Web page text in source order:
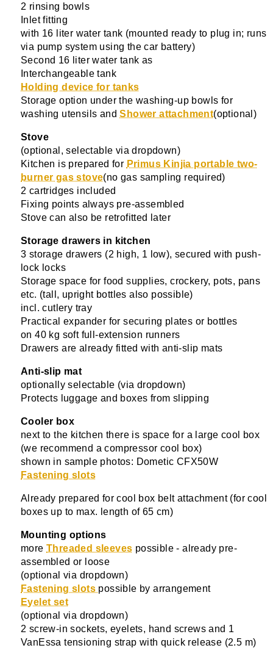
2 rinsing bowls
Inlet fitting
with 16 liter water tank (mounted ready to plug in; runs
via pump system using the car battery)
Second 16 liter water tank as
Interchangeable tank
Holding device for tanks
Storage option under the washing-up bowls for
washing utensils andShower attachment(optional)
Stove
(optional, selectable via dropdown)
Kitchen is prepared for Primus Kinjia portable two-
burner gas stove(no gas sampling required)
2 cartridges included
Fixing points always pre-assembled
Stove can also be retrofitted later
Storage drawers in kitchen
3 storage drawers (2 high, 1 low), secured with push-
lock locks
Storage space for food supplies, crockery, pots, pans
etc. (tall, upright bottles also possible)
incl. cutlery tray
Practical expander for securing plates or bottles
on 40 kg soft full-extension runners
Drawers are already fitted with anti-slip mats
Anti-slip mat
optionally selectable (via dropdown)
Protects luggage and boxes from slipping
Cooler box
next to the kitchen there is space for a large cool box
(we recommend a compressor cool box)
shown in sample photos: Dometic CFX50W
Fastening slots
Already prepared for cool box belt attachment (for cool
boxes up to max. length of 65 cm)
Mounting options
more Threaded sleeves possible - already pre-
assembled or loose
(optional via dropdown)
Fastening slots possible by arrangement
Eyelet set
(optional via dropdown)
2 screw-in sockets, eyelets, hand screws and 1
VanEssa tensioning strap with quick release (2.5 m)